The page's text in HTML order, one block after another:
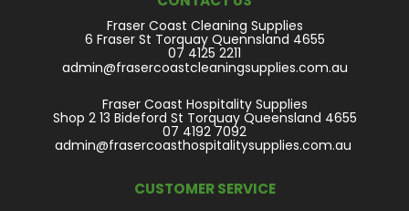
NEWS
Fraser Coast Cleaning Supplies
6 Fraser St Torquay Quennsland 4655
07 4125 2211
admin@frasercoastcleaningsupplies.com.au
Fraser Coast Hospitality Supplies
Shop 2 13 Bideford St Torquay Queensland 4655
07 4192 7092
admin@frasercoasthospitalitysupplies.com.au
CUSTOMER SERVICE